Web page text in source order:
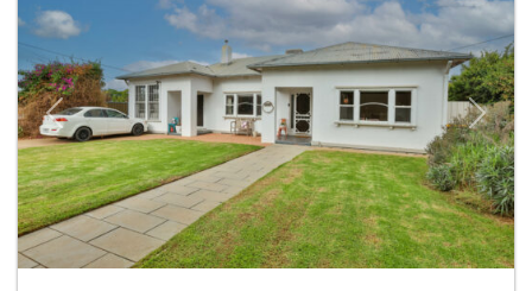
Previous Next